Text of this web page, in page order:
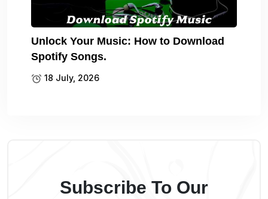
Unlock Your Music: How to Download
Spotify Songs.
18 July, 2026
Subscribe To Our